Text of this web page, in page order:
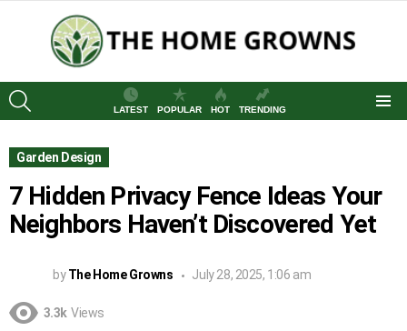
LATEST
POPULAR HOT TRENDING
Garden Design
7 Hidden Privacy Fence Ideas Your
Neighbors Haven’t Discovered Yet
by The Home Growns July 28, 2025, 1:06 am
3.3k Views